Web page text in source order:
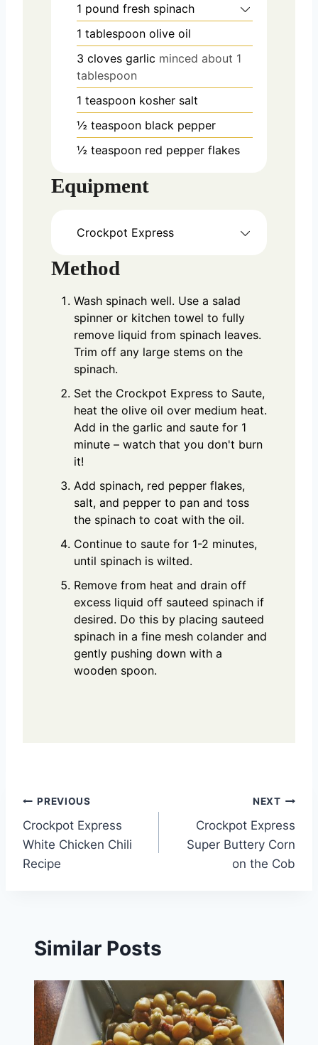
1 pound fresh spinach
1 tablespoon olive oil
3 cloves garlic minced about 1
tablespoon
1 teaspoon kosher salt
½ teaspoon black pepper
½ teaspoon red pepper flakes
Equipment
Crockpot Express
Method
Wash spinach well. Use a salad
spinner or kitchen towel to fully
remove liquid from spinach leaves.
Trim off any large stems on the
spinach.
Set the Crockpot Express to Saute,
heat the olive oil over medium heat.
Add in the garlic and saute for 1
minute – watch that you don't burn
it!
Add spinach, red pepper flakes,
salt, and pepper to pan and toss
the spinach to coat with the oil.
Continue to saute for 1-2 minutes,
until spinach is wilted.
Remove from heat and drain off
excess liquid off sauteed spinach if
desired. Do this by placing sauteed
spinach in a fine mesh colander and
gently pushing down with a
wooden spoon.
Post
navigation
PREVIOUS
Crockpot Express
White Chicken Chili
Recipe
NEXT
Crockpot Express
Super Buttery Corn
on the Cob
Similar Posts